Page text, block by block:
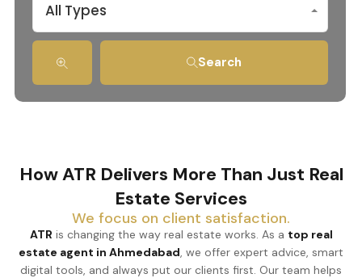
All Types
Search
How ATR Delivers More Than Just Real
Estate Services
We focus on client satisfaction.
ATR is changing the way real estate works. As a top real
estate agent in Ahmedabad, we offer expert advice, smart
digital tools, and always put our clients first. Our team helps